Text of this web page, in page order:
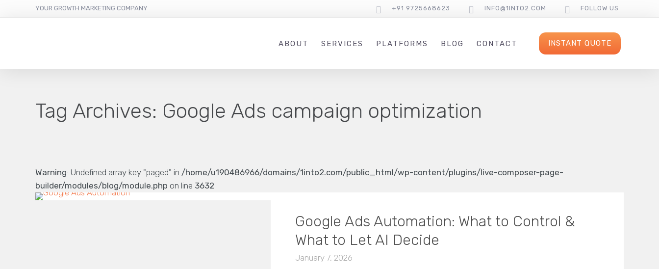
YOUR GROWTH MARKETING COMPANY +91 9725668623 INFO@1INTO2.COM FOLLOW US
ABOUT SERVICES PLATFORMS BLOG CONTACT INSTANT QUOTE
Tag Archives: Google Ads campaign optimization
Warning: Undefined array key "paged" in /home/u190486966/domains/1into2.com/public_html/wp-content/plugins/live-composer-page-
builder/modules/blog/module.php on line 3632
Google Ads Automation: What to Control &
What to Let AI Decide
January 7, 2026